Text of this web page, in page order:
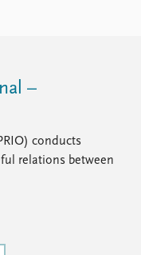
–
conducts
relations between